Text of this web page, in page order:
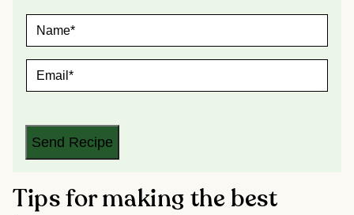
M
A
L
Send Recipe
Tips for making the best